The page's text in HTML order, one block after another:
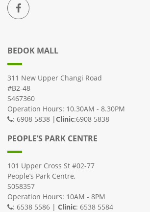
BEDOK MALL
311 New Upper Changi Road
#B2-48
S467360
Operation Hours: 10.30AM - 8.30PM
: 6908 5838 | Clinic:6908 5838
PEOPLE’S PARK CENTRE
101 Upper Cross St #02-77
People’s Park Centre,
S058357
Operation Hours: 10AM - 8PM
: 6538 5586 | Clinic: 6538 5584